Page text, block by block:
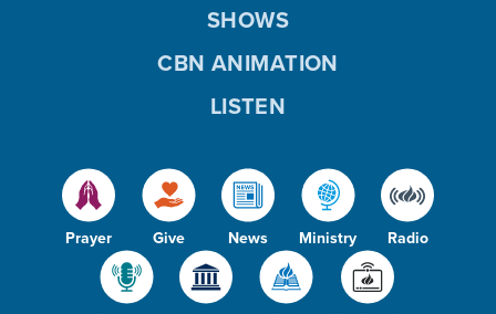
Prayer Give News Ministry Radio
SHOWS
CBN ANIMATION
LISTEN